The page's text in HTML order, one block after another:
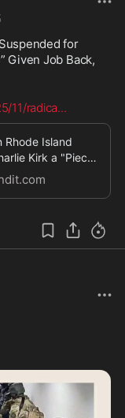
for
Given Job Back,
11/radica...
Rhode Island
Kirk a "Piece
Will Return to
| by David